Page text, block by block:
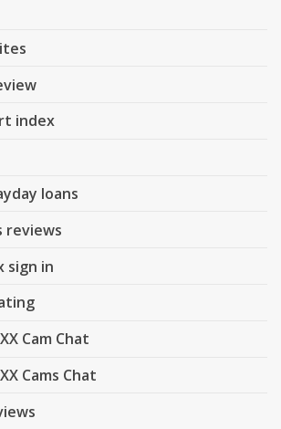
index
loans
reviews
sign in
Cam Chat
Cams Chat